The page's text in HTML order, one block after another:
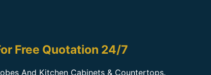
Free Quotation 24/7
And Kitchen Cabinets & Countertops.